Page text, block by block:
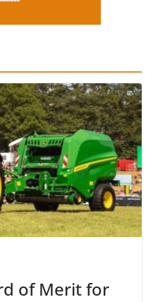
of Merit for